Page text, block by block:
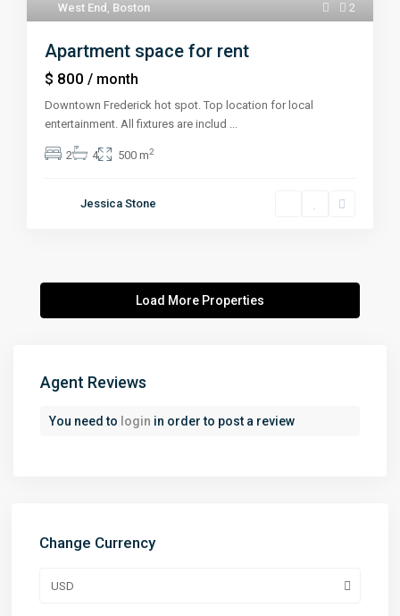
2
West End , Boston
Apartment space for rent
$ 800/ month
Downtown Frederick hot spot. Top location for local
entertainment. All fixtures are includ ...
2 4 500 m2
Jessica Stone
Agent Reviews
You need to login in order to post a review
Change Currency
USD